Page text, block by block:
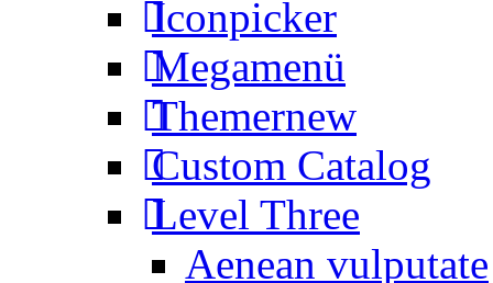
Iconpicker
Megamenü
Themernew
Custom Catalog
Level Three
Aenean vulputate